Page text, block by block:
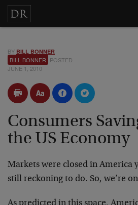
BY BILL BONNER
BILL BONNER POSTED
JUNE 1, 2010
Consumers
the US Economy
Markets were closed in America
still reckoning to do. So, we’re